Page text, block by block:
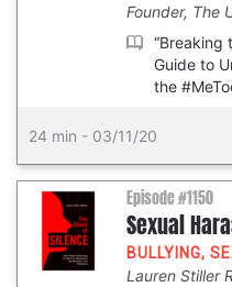
Founder, The
“Breaking
Guide to
the
24 min - 03/11/20
Episode #1150
Sexual
BULLYING,
Lauren Stiller